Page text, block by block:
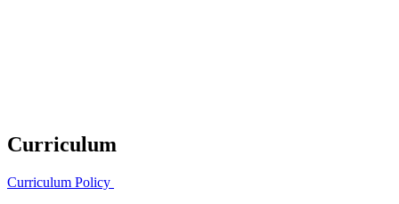
Curriculum
Curriculum Policy